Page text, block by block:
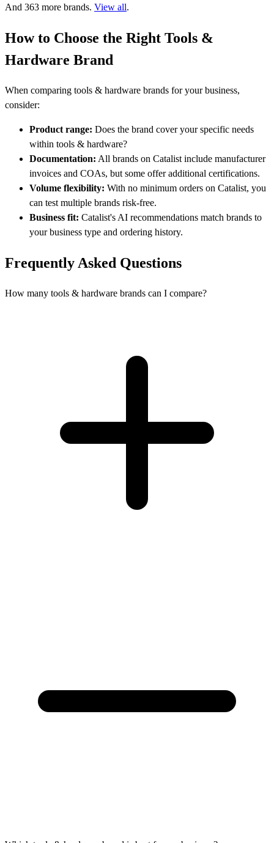
And 363 more brands. View all.
How to Choose the Right Tools &
Hardware Brand
When comparing tools & hardware brands for your business,
consider:
Product range: Does the brand cover your specific needs
within tools & hardware?
Documentation: All brands on Catalist include manufacturer
invoices and COAs, but some offer additional certifications.
Volume flexibility: With no minimum orders on Catalist, you
can test multiple brands risk-free.
Business fit: Catalist's AI recommendations match brands to
your business type and ordering history.
Frequently Asked Questions
How many tools & hardware brands can I compare?